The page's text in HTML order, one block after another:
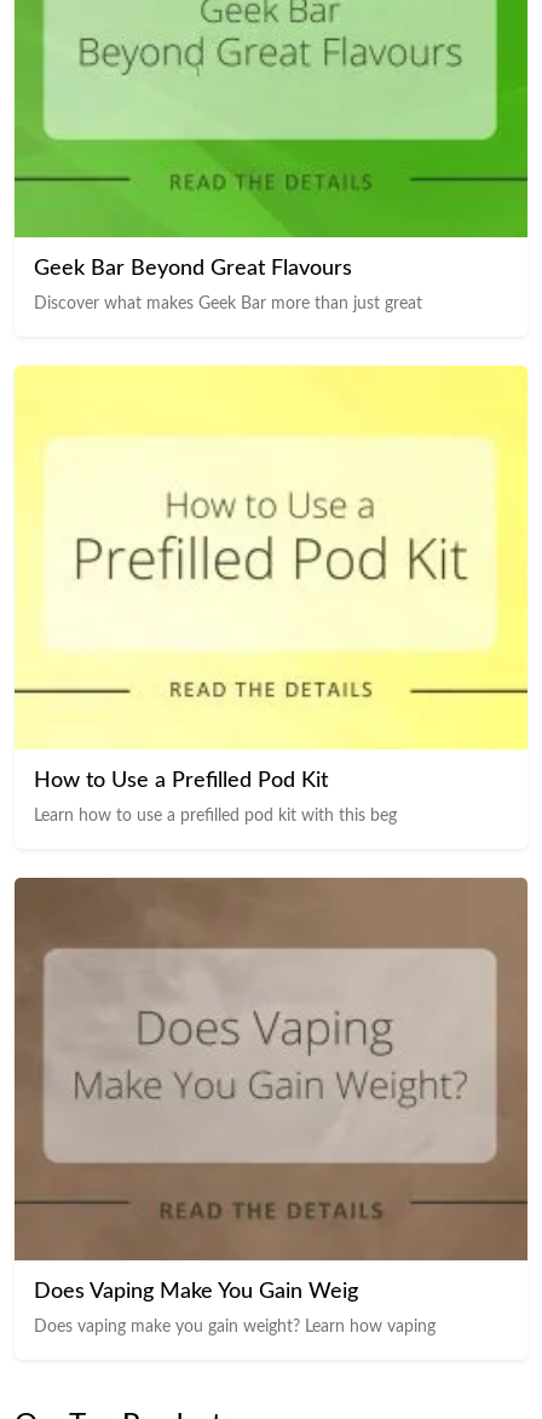
Geek Bar Beyond Great Flavours
Discover what makes Geek Bar more than just great
How to Use a Prefilled Pod Kit
Learn how to use a prefilled pod kit with this beg
Does Vaping Make You Gain Weig
Does vaping make you gain weight? Learn how vaping